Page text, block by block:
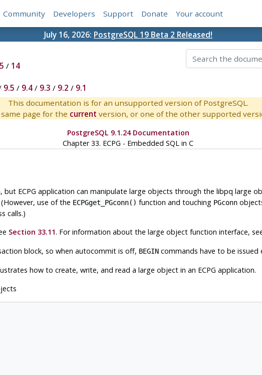
Community Developers Support Donate Your account
July 16, 2026: PostgreSQL 19 Beta 2 Released!
/ 14
9.5 / 9.4/ 9.3 / 9.2 / 9.1
This documentation is for an unsupported version of PostgreSQL.
page for the current version, or one of the other supported
PostgreSQL 9.1.24 Documentation
Chapter 33. ECPG - EmbeddedSQL in C
ECPG application can manipulate large objects through the libpq large
use of the ECPGget_PGconn() function and touching PGconn
calls.)
Section 33.11. For information about the large object function interface,
block, so when autocommit is off, BEGINcommands have to be issued
how to create, write, and read a large object in an ECPG application.